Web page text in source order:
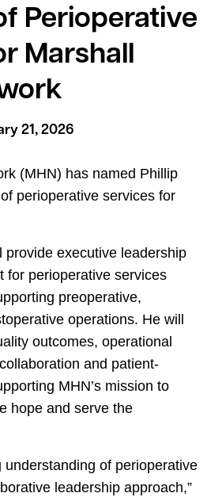
Perioperative
Marshall
21, 2026
(MHN) has named Phillip
perioperative services for
provide executive leadership
for perioperative services
preoperative,
operations. He will
outcomes, operational
and patient-
MHN’s mission to
hope and serve the
understanding of perioperative
leadership approach,”